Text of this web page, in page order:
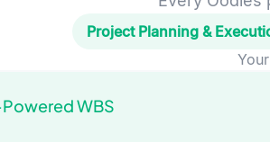
Project Planning &
WBS